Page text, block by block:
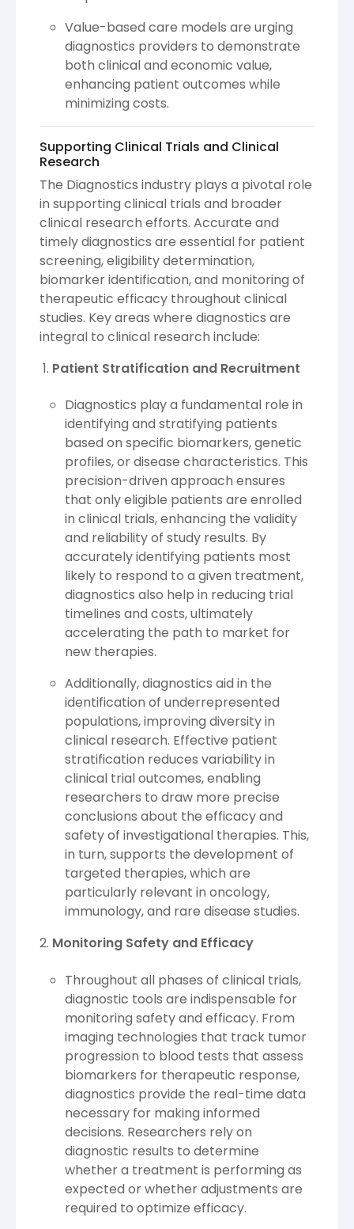
Value-based care models are urging
diagnostics providers to demonstrate
both clinical and economic value,
enhancing patient outcomes while
minimizing costs.
Supporting Clinical Trials and Clinical
Research
The Diagnostics industry plays a pivotal role
in supporting clinical trials and broader
clinical research efforts. Accurate and
timely diagnostics are essential for patient
screening, eligibility determination,
biomarker identification, and monitoring of
therapeutic efficacy throughout clinical
studies. Key areas where diagnostics are
integral to clinical research include:
Patient Stratification and Recruitment
Diagnostics play a fundamental role in
identifying and stratifying patients
based on specific biomarkers, genetic
profiles, or disease characteristics. This
precision-driven approach ensures
that only eligible patients are enrolled
in clinical trials, enhancing the validity
and reliability of study results. By
accurately identifying patients most
likely to respond to a given treatment,
diagnostics also help in reducing trial
timelines and costs, ultimately
accelerating the path to market for
new therapies.
Additionally, diagnostics aid in the
identification of underrepresented
populations, improving diversity in
clinical research. Effective patient
stratification reduces variability in
clinical trial outcomes, enabling
researchers to draw more precise
conclusions about the efficacy and
safety of investigational therapies. This,
in turn, supports the development of
targeted therapies, which are
particularly relevant in oncology,
immunology, and rare disease studies.
Monitoring Safety and Efficacy
Throughout all phases of clinical trials,
diagnostic tools are indispensable for
monitoring safety and efficacy. From
imaging technologies that track tumor
progression to blood tests that assess
biomarkers for therapeutic response,
diagnostics provide the real-time data
necessary for making informed
decisions. Researchers rely on
diagnostic results to determine
whether a treatment is performing as
expected or whether adjustments are
required to optimize efficacy.